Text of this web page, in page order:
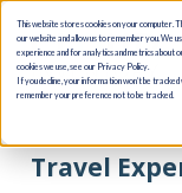
This website stores cookies on your computer.
our website and allow us to remember you. We
experience and for analytics and metrics about
cookies we use, see our Privacy Policy.
If you decline, your information won’t be
remember your preference not to be tracked.
Travel